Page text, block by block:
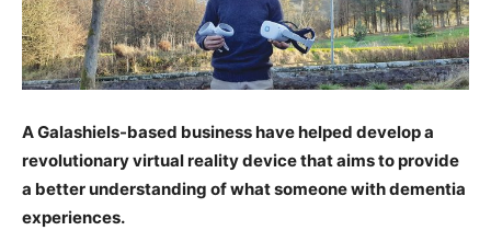
A Galashiels-based business have helped develop a
revolutionary virtual reality device that aims to provide
a better understanding of what someone with dementia
experiences.